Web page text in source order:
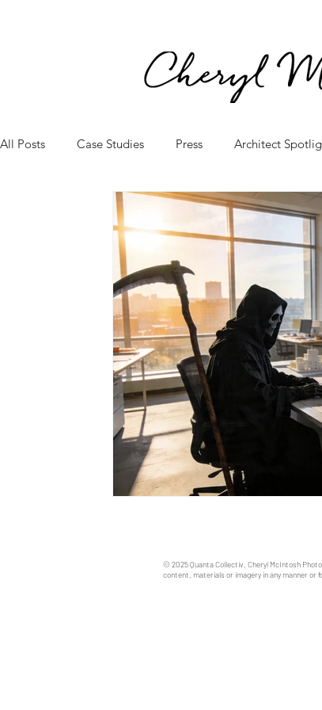
All Posts Case Studies Press Architect
© 2025 Quanta Collectiv, Cheryl McIntosh
content, materials or imagery in any manner or